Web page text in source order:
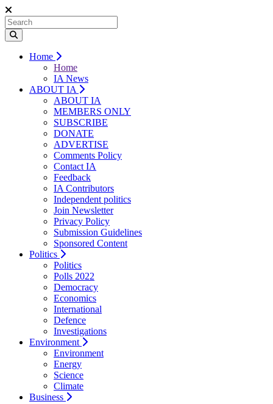
Home
Home
IA News
ABOUT IA
ABOUT IA
MEMBERS ONLY
SUBSCRIBE
DONATE
ADVERTISE
Comments Policy
Contact IA
Feedback
IA Contributors
Independent politics
Join Newsletter
Privacy Policy
Submission Guidelines
Sponsored Content
Politics
Politics
Polls 2022
Democracy
Economics
International
Defence
Investigations
Environment
Environment
Energy
Science
Climate
Business